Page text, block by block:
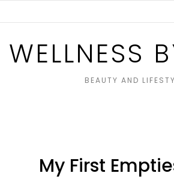
WELLNESS
BEAUTY AND
My First